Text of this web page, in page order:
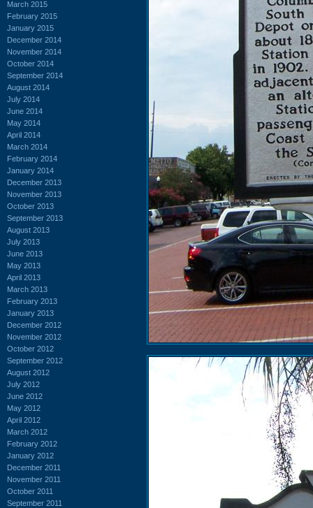
March 2015
February 2015
January 2015
December 2014
November 2014
October 2014
September 2014
August 2014
July 2014
June 2014
May 2014
April 2014
March 2014
February 2014
January 2014
December 2013
November 2013
October 2013
September 2013
August 2013
July 2013
June 2013
May 2013
April 2013
March 2013
February 2013
January 2013
December 2012
November 2012
October 2012
September 2012
August 2012
July 2012
June 2012
May 2012
April 2012
March 2012
February 2012
January 2012
December 2011
November 2011
October 2011
September 2011